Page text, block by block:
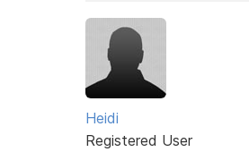
Heidi
Registered User